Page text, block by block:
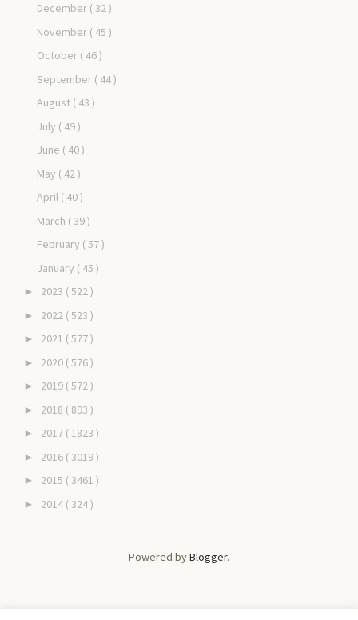
December ( 32 )
November ( 45 )
October ( 46 )
September ( 44 )
August ( 43 )
July ( 49 )
June ( 40 )
May ( 42 )
April ( 40 )
March ( 39 )
February ( 57 )
January ( 45 )
► 2023 ( 522 )
► 2022 ( 523 )
► 2021 ( 577 )
► 2020 ( 576 )
► 2019 ( 572 )
► 2018 ( 893 )
► 2017 ( 1823 )
► 2016 ( 3019 )
► 2015 ( 3461 )
► 2014 ( 324 )
Powered byBlogger.